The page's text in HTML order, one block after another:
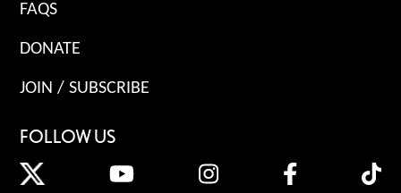
FAQS
DONATE
JOIN / SUBSCRIBE
FOLLOW US